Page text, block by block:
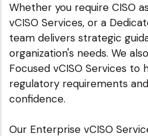
Whether you require CISO
vCISO Services, or a
team delivers strategic
organization's needs. We
Focused vCISO Services to
regulatory requirements
confidence.
Our Enterprise vCISO